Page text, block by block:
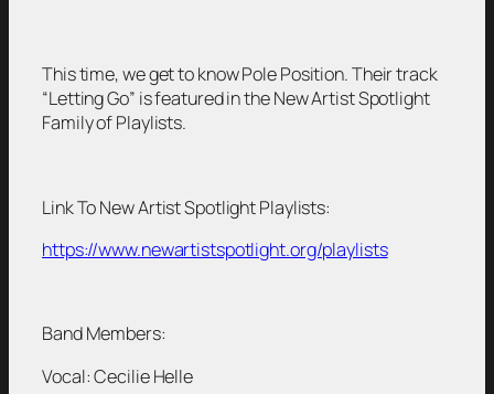
This time, we get to know Pole Position. Their track
“Letting Go” is featured in the New Artist Spotlight
Family of Playlists.
Link To New Artist Spotlight Playlists:
https://www.newartistspotlight.org/playlists
Band Members:
Vocal: Cecilie Helle